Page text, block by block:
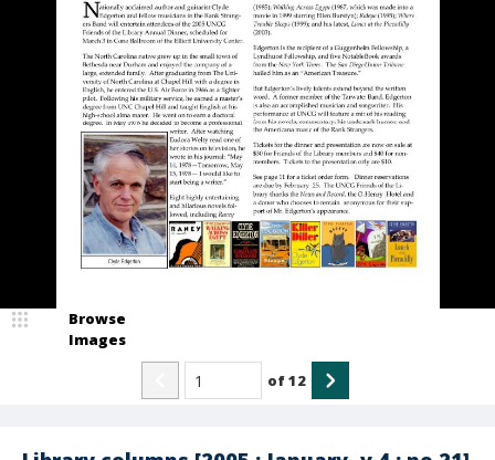
Browse
Images
of12